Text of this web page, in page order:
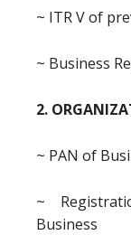
~ ITR V of
~ Business
2.
~ PAN of
~
Business